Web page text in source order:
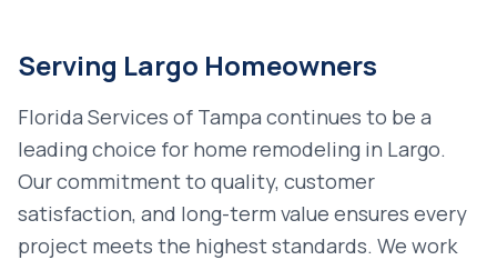
Serving Largo Homeowners
Florida Services of Tampa continues to be a
leading choice for home remodeling in Largo.
Our commitment to quality, customer
satisfaction, and long-term value ensures every
project meets the highest standards. We work